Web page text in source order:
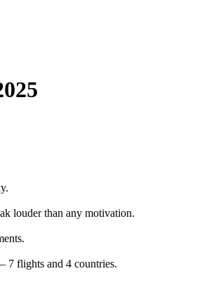
louder than any motivation.
7 flights and 4 countries.